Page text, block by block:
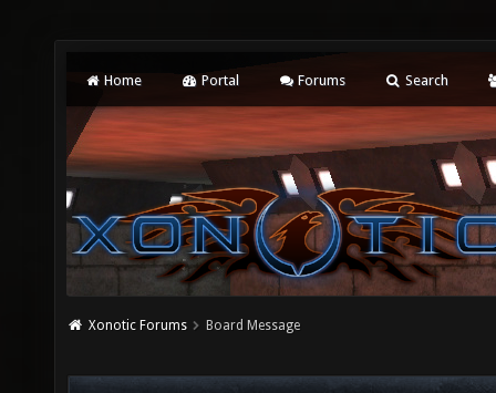
Home Portal Forums Search
Xonotic Forums Board Message